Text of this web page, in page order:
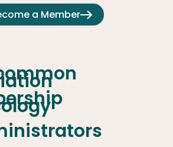
a Member